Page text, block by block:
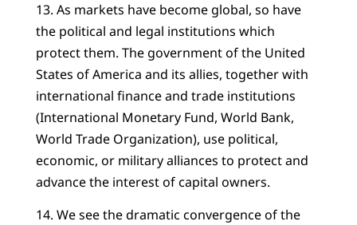
13. As markets have become global, so have
the political and legal institutions which
protect them. The government of the United
States of America and its allies, together with
international finance and trade institutions
(International Monetary Fund, World Bank,
World Trade Organization), use political,
economic, or military alliances to protect and
advance the interest of capital owners.
14. We see the dramatic convergence of the